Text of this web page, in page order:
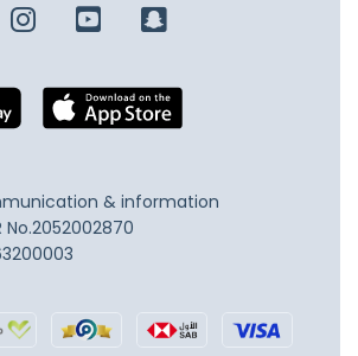
& information
No.2052002870